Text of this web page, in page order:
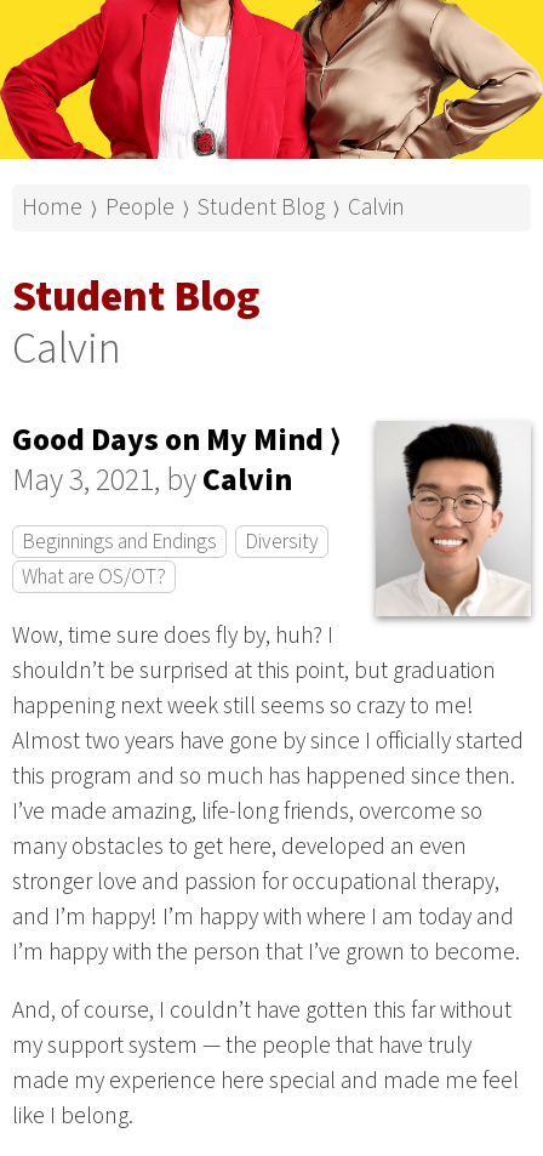
Home ⟩ People ⟩ Student Blog ⟩ Calvin
Student Blog
Calvin
Good Days on My Mind ⟩
May 3, 2021, byCalvin
Beginnings and Endings
Diversity
What are OS/OT?
Wow, time sure does fly by, huh? I
shouldn’t be surprised at this point, but graduation
happening next week still seems so crazy to me!
Almost two years have gone by since I officially started
this program and so much has happened since then.
I’ve made amazing, life-long friends, overcome so
many obstacles to get here, developed an even
stronger love and passion for occupational therapy,
and I’m happy! I’m happy with where I am today and
I’m happy with the person that I’ve grown to become.
And, of course, I couldn’t have gotten this far without
my support system — the people that have truly
made my experience here special and made me feel
like I belong.